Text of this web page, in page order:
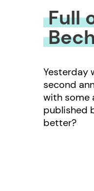
Full
Yesterday
second
with some
published
better?